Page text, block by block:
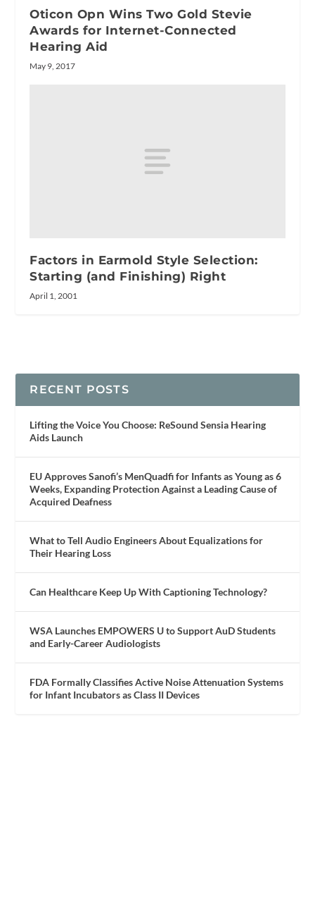
Oticon Opn Wins Two Gold Stevie
Awards for Internet-Connected
Hearing Aid
May 9, 2017
Factors in Earmold Style Selection:
Starting (and Finishing) Right
April 1, 2001
RECENT POSTS
Lifting the Voice You Choose: ReSound Sensia Hearing
Aids Launch
EU Approves Sanofi’s MenQuadfi for Infants as Young as 6
Weeks, Expanding Protection Against a Leading Cause of
Acquired Deafness
What to Tell Audio Engineers About Equalizations for
Their Hearing Loss
Can Healthcare Keep Up With Captioning Technology?
WSA Launches EMPOWERS U to Support AuD Students
and Early-Career Audiologists
FDA Formally Classifies Active Noise Attenuation Systems
for Infant Incubators as Class II Devices